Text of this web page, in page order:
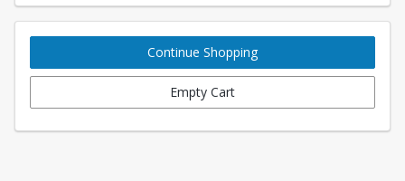
Continue Shopping
Empty Cart